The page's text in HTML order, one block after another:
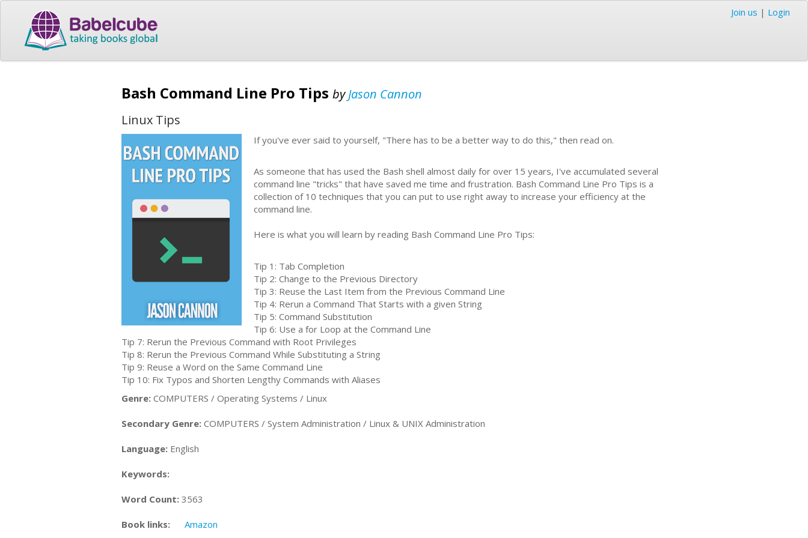
Join us | Login
Bash Command Line Pro Tips byJason Cannon
Linux Tips
If you've ever said to yourself, "There has to be a better way to do this," then read on.
As someone that has used the Bash shell almost daily for over 15 years, I've accumulated several
command line "tricks" that have saved me time and frustration. Bash Command Line Pro Tips is a
collection of 10 techniques that you can put to use right away to increase your efficiency at the
command line.
Here is what you will learn by reading Bash Command Line Pro Tips:
Tip 1: Tab Completion
Tip 2: Change to the Previous Directory
Tip 3: Reuse the Last Item from the Previous Command Line
Tip 4: Rerun a Command That Starts with a given String
Tip 5: Command Substitution
Tip 6: Use a for Loop at the Command Line
Tip 7: Rerun the Previous Command with Root Privileges
Tip 8: Rerun the Previous Command While Substituting a String
Tip 9: Reuse a Word on the Same Command Line
Tip 10: Fix Typos and Shorten Lengthy Commands with Aliases
Genre: COMPUTERS / Operating Systems / Linux
Secondary Genre: COMPUTERS / System Administration / Linux & UNIX Administration
Language: English
Keywords:
Word Count: 3563
Book links: Amazon